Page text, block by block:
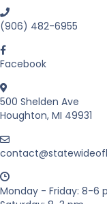
c
n
p
e
r
(906) 482-6955
Facebook
500 Shelden Ave
Houghton, MI 49931
Monday - Friday: 8-6